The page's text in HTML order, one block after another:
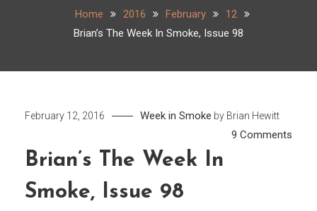
Home 2016 February
12
Brian’s The Week In Smoke, Issue 98
February 12, 2016 Week in Smoke by Brian Hewitt
9 Comments
Brian’s The Week In
Smoke, Issue 98